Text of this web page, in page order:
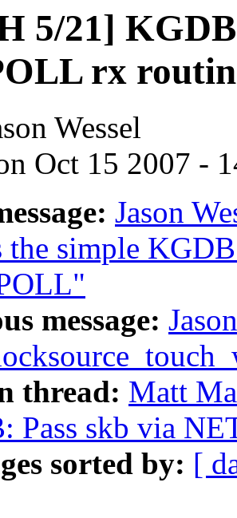
5/21]
rx
Wessel
Oct 15 2007 -
Jason
the simple
message:
thread: Matt
Pass skb via
sorted by: [